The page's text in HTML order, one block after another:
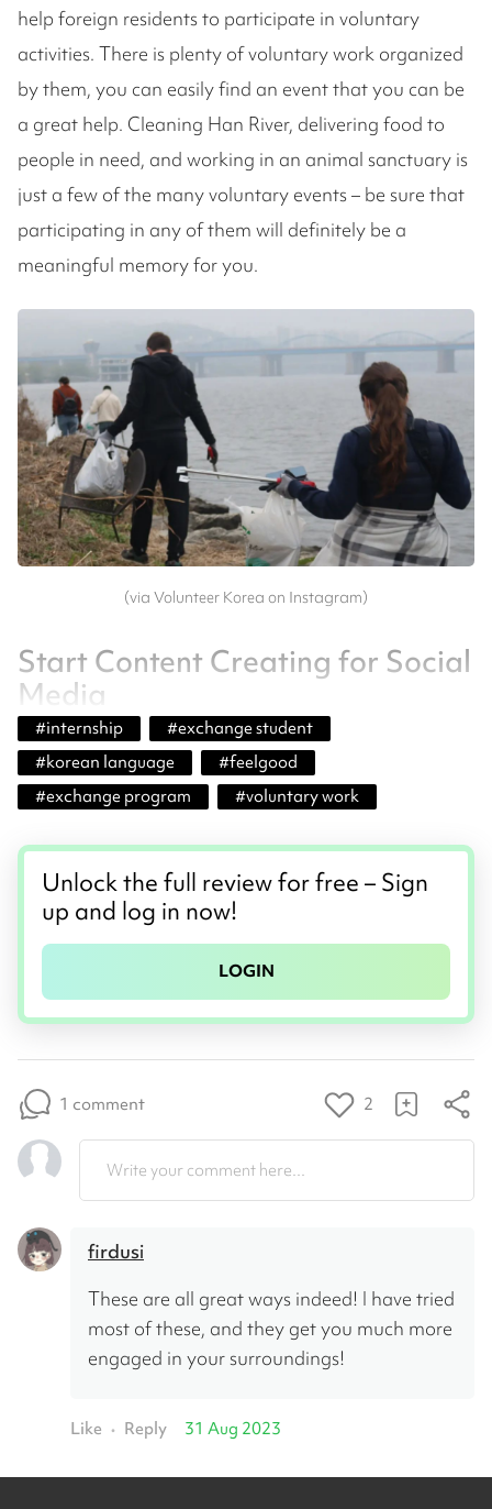
help foreign residents to participate in voluntary
activities. There is plenty of voluntary work organized
by them, you can easily find an event that you can be
a great help. Cleaning Han River, delivering food to
people in need, and working in an animal sanctuary is
just a few of the many voluntary events – be sure that
participating in any of them will definitely be a
meaningful memory for you.
(via Volunteer Korea on Instagram)
Start Content Creating for Social
Media
#internship #exchange student
#korean language #feelgood
#exchange program #voluntary work
Unlock the full review for free – Sign
up and log in now!
LOGIN
1 comment 2
Write your comment here...
firdusi
These are all great ways indeed! I have tried
most of these, and they get you much more
engaged in your surroundings!
Like • Reply 31 Aug 2023